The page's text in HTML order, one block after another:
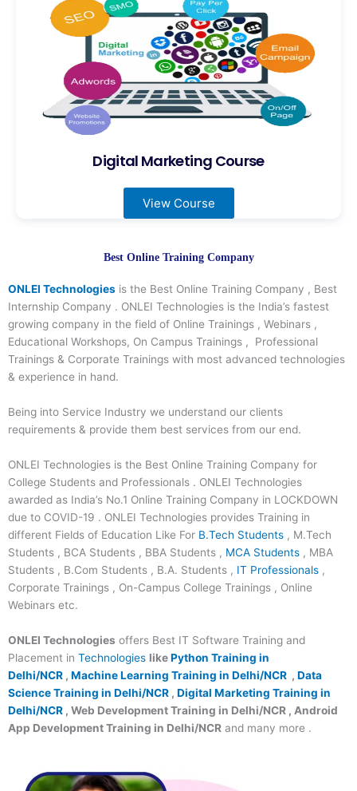
Digital Marketing Course
View Course
Best Online Training Company
ONLEI Technologies is the Best Online Training Company , Best
Internship Company . ONLEI Technologies is the India’s fastest
growing company in the field of Online Trainings , Webinars ,
Educational Workshops, On Campus Trainings , Professional
Trainings & Corporate Trainings with most advanced technologies
& experience in hand.
Being into Service Industry we understand our clients
requirements & provide them best services from our end.
ONLEI Technologies is the Best Online Training Company for
College Students and Professionals . ONLEI Technologies
awarded as India’s No.1 Online Training Company in LOCKDOWN
due to COVID-19 . ONLEI Technologies provides Training in
different Fields of Education Like For B.Tech Students , M.Tech
Students , BCA Students , BBA Students , MCA Students , MBA
Students , B.Com Students , B.A. Students , IT Professionals ,
Corporate Trainings , On-Campus College Trainings , Online
Webinars etc.
ONLEI Technologies offers Best IT Software Training and
Placement in Technologies likePython Training in
Delhi/NCR , Machine Learning Training in Delhi/NCR , Data
Science Training in Delhi/NCR , Digital Marketing Training in
Delhi/NCR , Web Development Training in Delhi/NCR , Android
App Development Training in Delhi/NCR and many more .